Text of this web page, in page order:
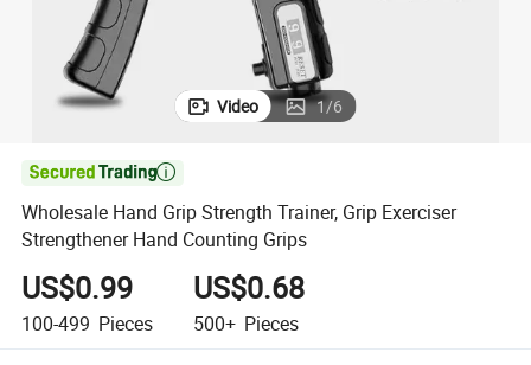
Video 1/6

Wholesale Hand Grip Strength Trainer, Grip Exerciser
Strengthener Hand Counting Grips
US$0.99
100-499 Pieces
US$0.68
500+ Pieces